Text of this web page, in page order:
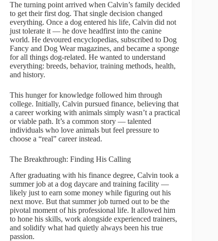
The turning point arrived when Calvin’s family decided
to get their first dog. That single decision changed
everything. Once a dog entered his life, Calvin did not
just tolerate it — he dove headfirst into the canine
world. He devoured encyclopedias, subscribed to Dog
Fancy and Dog Wear magazines, and became a sponge
for all things dog-related. He wanted to understand
everything: breeds, behavior, training methods, health,
and history.
This hunger for knowledge followed him through
college. Initially, Calvin pursued finance, believing that
a career working with animals simply wasn’t a practical
or viable path. It’s a common story — talented
individuals who love animals but feel pressure to
choose a “real” career instead.
The Breakthrough: Finding His Calling
After graduating with his finance degree, Calvin took a
summer job at a dog daycare and training facility —
likely just to earn some money while figuring out his
next move. But that summer job turned out to be the
pivotal moment of his professional life. It allowed him
to hone his skills, work alongside experienced trainers,
and solidify what had quietly always been his true
passion.